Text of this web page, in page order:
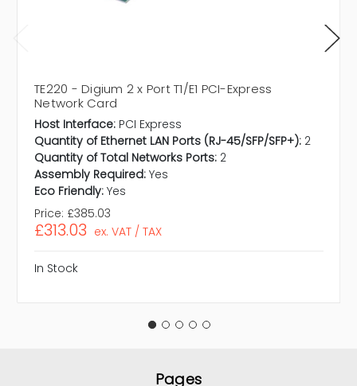
TE220 - Digium 2 x Port T1/E1 PCI-Express
Network Card
Host Interface: PCI Express
Quantity of Ethernet LAN Ports (RJ-45/SFP/SFP+): 2
Quantity of Total Networks Ports: 2
Assembly Required: Yes
Eco Friendly: Yes
Price: £385.03
£313.03 ex. VAT / TAX
In Stock
Pages